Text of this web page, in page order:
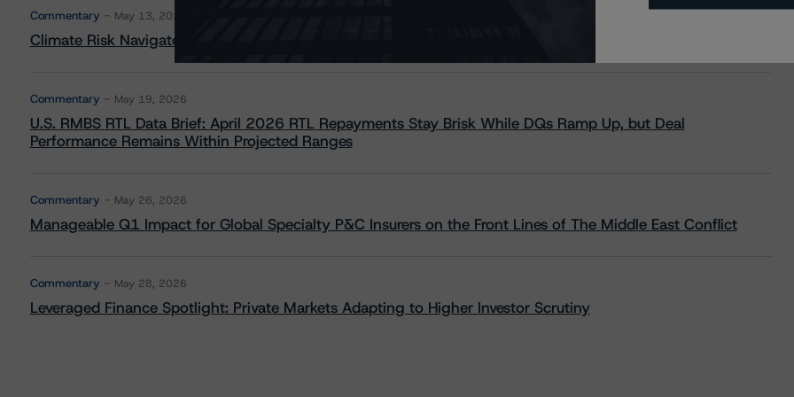
Commentary May 13, 2026
Climate Risk Navigator - European RMBS HEATMap
Commentary May 19, 2026
U.S. RMBS RTL Data Brief: April 2026 RTL Repayments Stay Brisk While DQs Ramp Up, but Deal
Performance Remains Within Projected Ranges
Commentary May 26, 2026
Manageable Q1 Impact for Global Specialty P&C Insurers on the Front Lines of The Middle East Conflict
Commentary May 28, 2026
Leveraged Finance Spotlight: Private Markets Adapting to Higher Investor Scrutiny